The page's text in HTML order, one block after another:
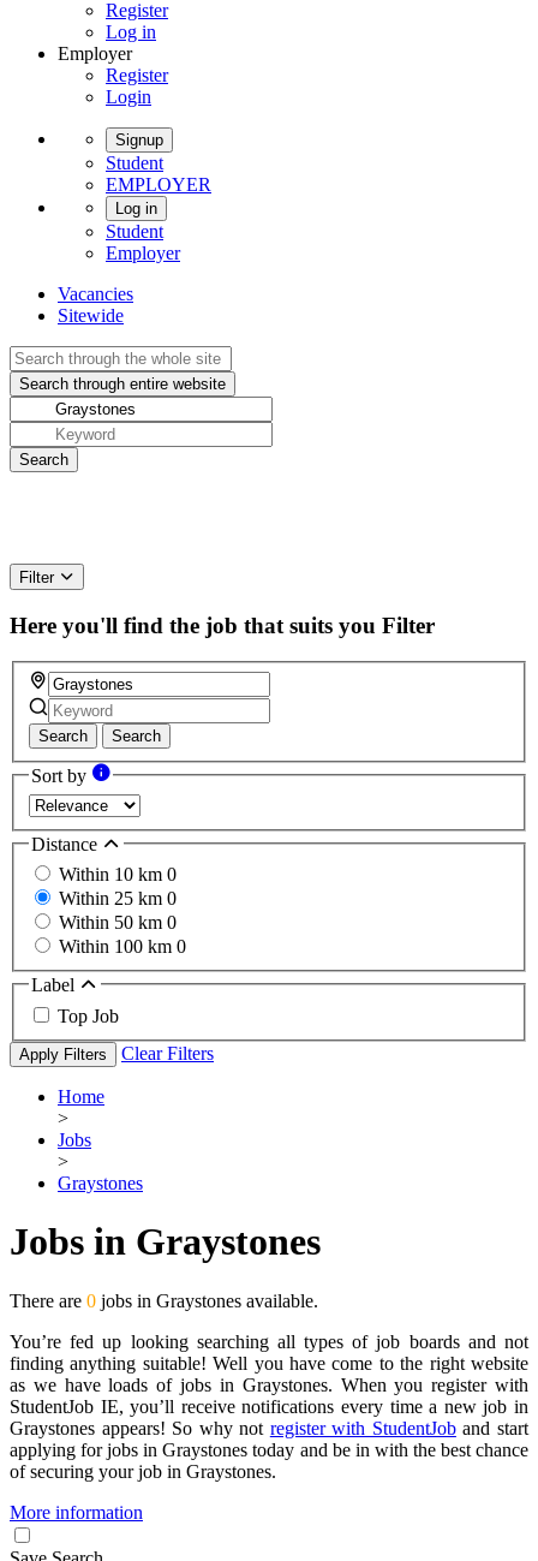
Register
Log in
Employer
Register
Login
Signup
Student
EMPLOYER
Log in
Student
Employer
Vacancies
Sitewide
Filter
Here you'll find the job that suits you Filter
Search Search
Sort by
Distance
Within 10 km 0
Within 25 km 0
Within 50 km 0
Within 100 km 0
Label
Top Job
Apply Filters Clear Filters
Home
>
Jobs
>
Graystones
Jobs in Graystones
There are 0 jobs in Graystones available.
You’re fed up looking searching all types of job boards and not
finding anything suitable! Well you have come to the right website
as we have loads of jobs in Graystones. When you register with
StudentJob IE, you’ll receive notifications every time a new job in
Graystones appears! So why not register with StudentJoband start
applying for jobs in Graystones today and be in with the best chance
of securing your job in Graystones.
More information